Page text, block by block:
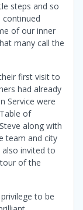
steps and so
of our inner
many call the
first visit to
had already
Service were
of
along with
team and city
invited to
of the
to be